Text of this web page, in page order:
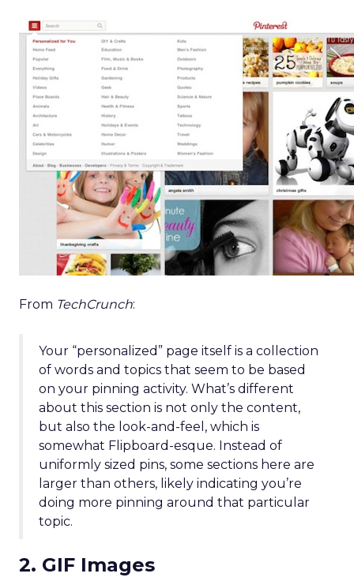
From TechCrunch:
Your “personalized” page itself is a collection
of words and topics that seem to be based
on your pinning activity. What’s different
about this section is not only the content,
but also the look-and-feel, which is
somewhat Flipboard-esque. Instead of
uniformly sized pins, some sections here are
larger than others, likely indicating you’re
doing more pinning around that particular
topic.
2. GIF Images